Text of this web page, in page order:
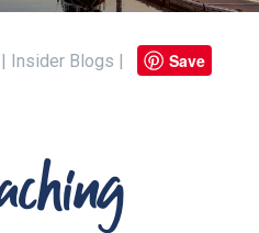
Insider Blogs | Save